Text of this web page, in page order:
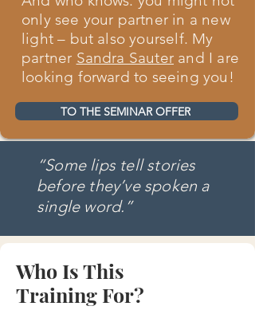
only see your partner in a new
light – but also yourself. My
partner Sandra Sauter and I are
looking forward to seeing you!
TO THE SEMINAR OFFER
“Some lips tell stories
before they’ve spoken a
single word.”
Who Is This
Training For?